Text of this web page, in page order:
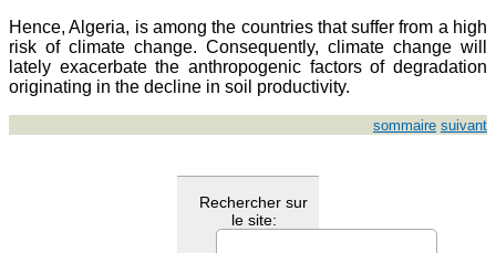
Hence, Algeria, is among the countries that suffer from a high
risk of climate change. Consequently, climate change will
lately exacerbate the anthropogenic factors of degradation
originating in the decline in soil productivity.
sommaire suivant
Rechercher sur
le site: